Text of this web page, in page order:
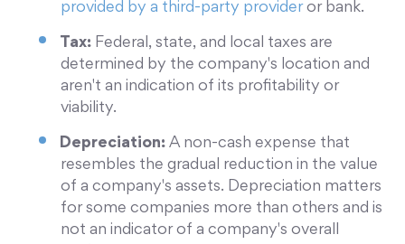
provided by a third-party provideror bank.
Tax: Federal, state, and local taxes are
determined by the company's location and
aren't an indication of its profitability or
viability.
Depreciation: A non-cash expense that
resembles the gradual reduction in the value
of a company's assets. Depreciation matters
for some companies more than others and is
not an indicator of a company's overall